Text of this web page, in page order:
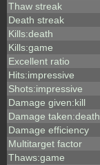
Thaw streak
Death streak
Kills:death
Kills:game
Excellent ratio
Hits:impressive
Shots:impressive
Damage given:kill
Damage taken:death
Damage efficiency
Multitarget factor
Thaws:game